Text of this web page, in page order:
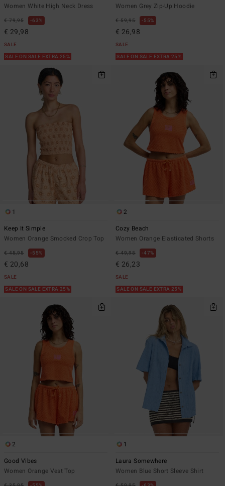
Women White High Neck Dress
€ 79,95 63%
€ 29,98
SALE
SALE ON SALE EXTRA 25%
Women Grey Zip-Up Hoodie
€ 59,95 55%
€ 26,98
SALE
SALE ON SALE EXTRA 25%
1
Keep It Simple
Women Orange Smocked Crop Top
€ 45,95 55%
€ 20,68
SALE
SALE ON SALE EXTRA 25%
2
Cozy Beach
Women Orange Elasticated Shorts
€ 49,95 47%
€ 26,23
SALE
SALE ON SALE EXTRA 25%
2
Good Vibes
Women Orange Vest Top
1
Laura Somewhere
Women Blue Short Sleeve Shirt